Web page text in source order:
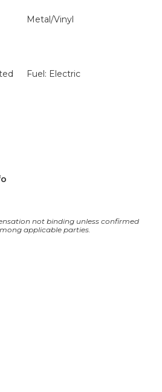
Metal/Vinyl
Fuel: Electric
not binding unless confirmed
applicable parties.